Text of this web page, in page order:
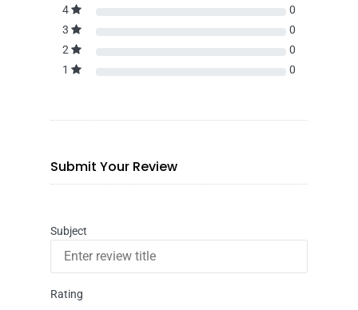
4
0
3
0
2
0
1
0
Submit Your Review
Subject
Rating